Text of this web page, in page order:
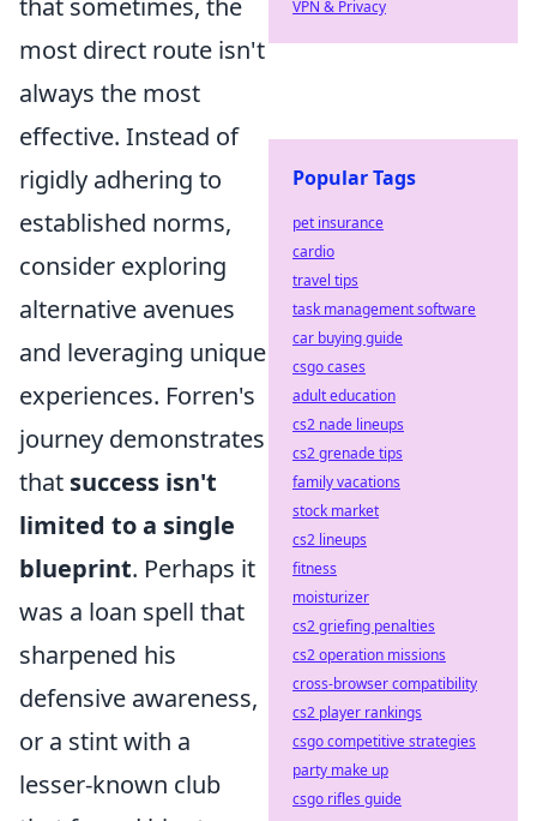
that sometimes, the
most direct route isn't
always the most
effective. Instead of
rigidly adhering to
established norms,
consider exploring
alternative avenues
and leveraging unique
experiences. Forren's
journey demonstrates
that success isn't
limited to a single
blueprint. Perhaps it
was a loan spell that
sharpened his
defensive awareness,
or a stint with a
lesser-known club
VPN & Privacy
Popular Tags
pet insurance
cardio
travel tips
task management software
car buying guide
csgo cases
adult education
cs2 nade lineups
cs2 grenade tips
family vacations
stock market
cs2 lineups
fitness
moisturizer
cs2 griefing penalties
cs2 operation missions
cross-browser compatibility
cs2 player rankings
csgo competitive strategies
party make up
csgo rifles guide